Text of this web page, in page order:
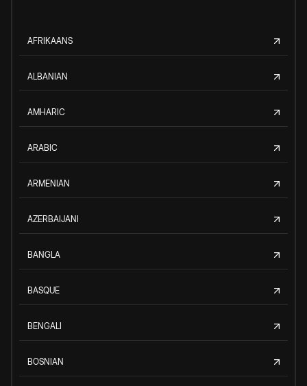
AFRIKAANS
ALBANIAN
AMHARIC
ARABIC
ARMENIAN
AZERBAIJANI
BANGLA
BASQUE
BENGALI
BOSNIAN